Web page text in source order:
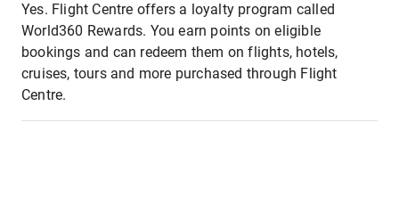
Yes. Flight Centre offers a loyalty program called
World360 Rewards. You earn points on eligible
bookings and can redeem them on flights, hotels,
cruises, tours and more purchased through Flight
Centre.